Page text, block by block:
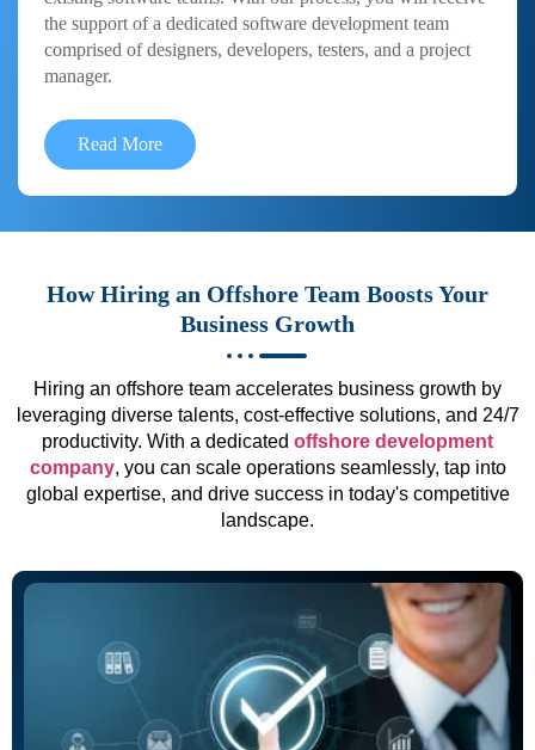
the support of a dedicated software development team
comprised of designers, developers, testers, and a project
manager.
Read More
How Hiring an Offshore Team Boosts Your
Business Growth
Hiring an offshore team accelerates business growth by
leveraging diverse talents, cost-effective solutions, and 24/7
productivity. With a dedicated offshore development
company, you can scale operations seamlessly, tap into
global expertise, and drive success in today's competitive
landscape.